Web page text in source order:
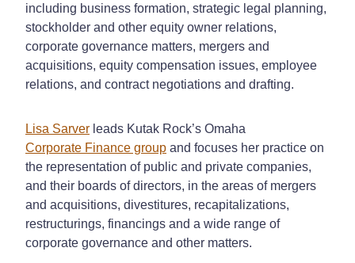
including business formation, strategic legal planning,
stockholder and other equity owner relations,
corporate governance matters, mergers and
acquisitions, equity compensation issues, employee
relations, and contract negotiations and drafting.
Lisa Sarver leads Kutak Rock’s Omaha
Corporate Finance group and focuses her practice on
the representation of public and private companies,
and their boards of directors, in the areas of mergers
and acquisitions, divestitures, recapitalizations,
restructurings, financings and a wide range of
corporate governance and other matters.